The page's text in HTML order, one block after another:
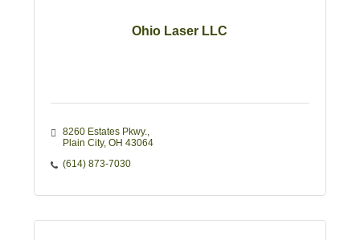
Ohio Laser LLC
8260 Estates Pkwy.
Plain City OH 43064
(614) 873-7030